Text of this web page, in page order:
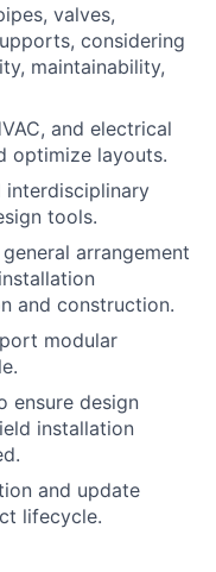
valves,
considering
maintainability,
and electrical
optimize layouts.
interdisciplinary
tools.
arrangement
and construction.
modular
ensure design
installation
and update
lifecycle.